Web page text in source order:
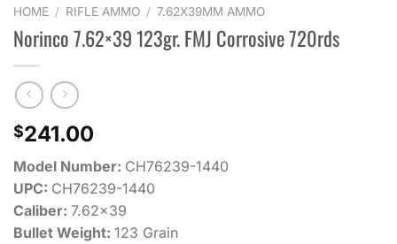
HOME / RIFLE AMMO / 7.62X39MM AMMO
Norinco 7.62×39 123gr. FMJ Corrosive 720rds
$241.00
Model Number: CH76239-1440
UPC: CH76239-1440
Caliber: 7.62×39
Bullet Weight: 123 Grain